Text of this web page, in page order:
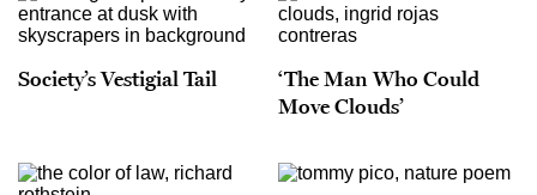
Society’s Vestigial Tail
‘The Man Who Could
Move Clouds’